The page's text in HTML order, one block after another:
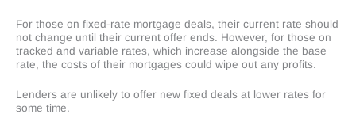
For those on fixed-rate mortgage deals, their current rate should
not change until their current offer ends. However, for those on
tracked and variable rates, which increase alongside the base
rate, the costs of their mortgages could wipe out any profits.
Lenders are unlikely to offer new fixed deals at lower rates for
some time.